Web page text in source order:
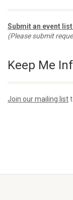
Submit an event
(Please submit
Keep Me
Join our mailing list